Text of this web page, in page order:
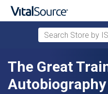
Skip to main content
Search Store by
The Great
Autobiography